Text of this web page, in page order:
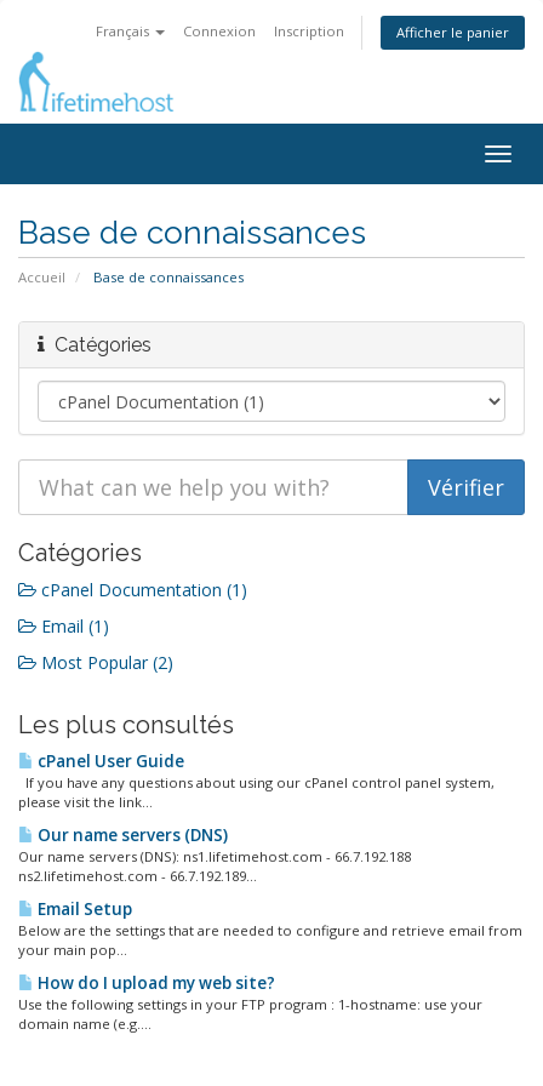
Français Connexion Inscription Afficher le panier
Base de connaissances
Accueil Base de connaissances
Catégories
Catégories
cPanel Documentation (1)
Email (1)
Most Popular (2)
Les plus consultés
cPanel User Guide
If you have any questions about using our cPanel control panel system,
please visit the link...
Our name servers (DNS)
Our name servers (DNS): ns1.lifetimehost.com - 66.7.192.188
ns2.lifetimehost.com - 66.7.192.189...
Email Setup
Below are the settings that are needed to configure and retrieve email from
your main pop...
How do I upload my web site?
Use the following settings in your FTP program : 1-hostname: use your
domain name (e.g....